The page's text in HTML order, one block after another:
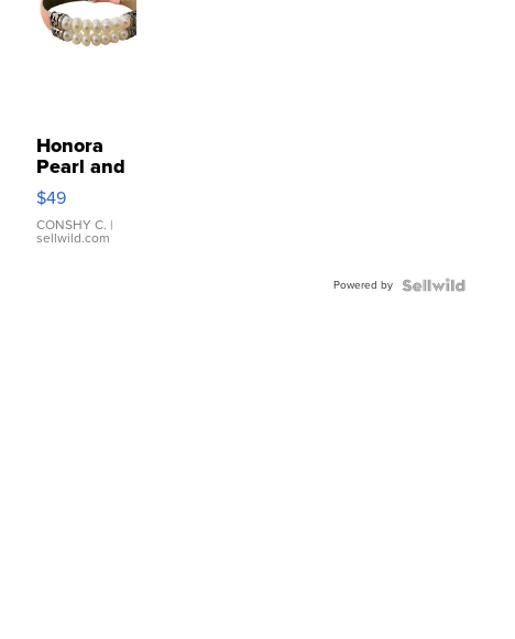
Honora
Pearl and
Pink
Leather
Bracelet
Adjustable
$49
CONSHY C. |
sellwild.com
Powered by